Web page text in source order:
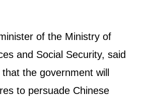
of the Ministry of
and Social Security, said
the government will
to persuade Chinese